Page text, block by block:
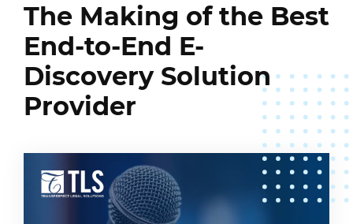
The Making of the Best
End-to-End E-
Discovery Solution
Provider